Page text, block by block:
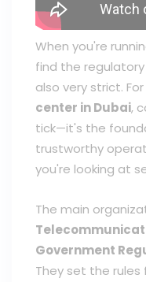
When you're
find the
also very strict.
center in Dubai,
tick—it's the
trustworthy
you're looking at
The main
Government
They set the